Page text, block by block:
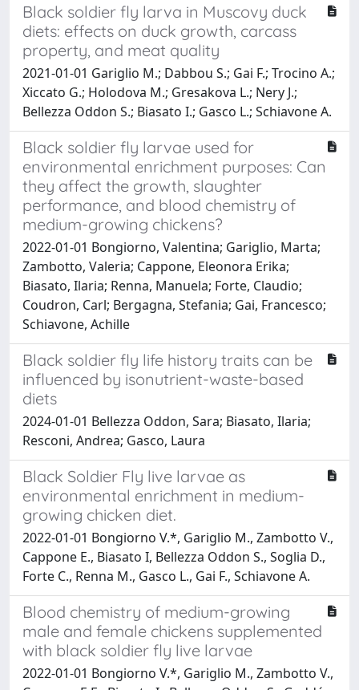
Black soldier fly larva in Muscovy duck
diets: effects on duck growth, carcass
property, and meat quality
2021-01-01 Gariglio M.; Dabbou S.; Gai F.; Trocino A.;
Xiccato G.; Holodova M.; Gresakova L.; Nery J.;
Bellezza Oddon S.; Biasato I.; Gasco L.; Schiavone A.
Black soldier fly larvae used for
environmental enrichment purposes: Can
they affect the growth, slaughter
performance, and blood chemistry of
medium-growing chickens?
2022-01-01 Bongiorno, Valentina; Gariglio, Marta;
Zambotto, Valeria; Cappone, Eleonora Erika;
Biasato, Ilaria; Renna, Manuela; Forte, Claudio;
Coudron, Carl; Bergagna, Stefania; Gai, Francesco;
Schiavone, Achille
Black soldier fly life history traits can be
influenced by isonutrient-waste-based
diets
2024-01-01 Bellezza Oddon, Sara; Biasato, Ilaria;
Resconi, Andrea; Gasco, Laura
Black Soldier Fly live larvae as
environmental enrichment in medium-
growing chicken diet.
2022-01-01 Bongiorno V.*, Gariglio M., Zambotto V.,
Cappone E., Biasato I, Bellezza Oddon S., Soglia D.,
Forte C., Renna M., Gasco L., Gai F., Schiavone A.
Blood chemistry of medium-growing
male and female chickens supplemented
with black soldier fly live larvae
2022-01-01 Bongiorno V.*, Gariglio M., Zambotto V.,